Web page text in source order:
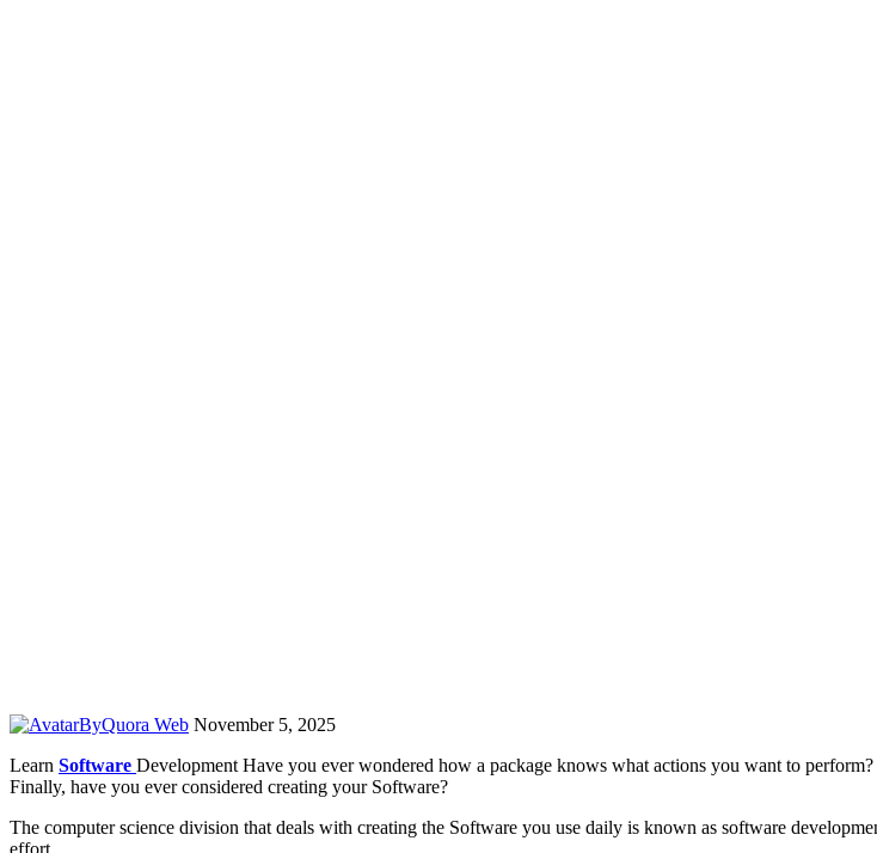
ByQuora Web November 5, 2025
Learn Software Development Have you ever wondered how a package knows what actions you want to
Finally, have you ever considered creating your Software?
The computer science division that deals with creating the Software you use daily is known as software
effort.